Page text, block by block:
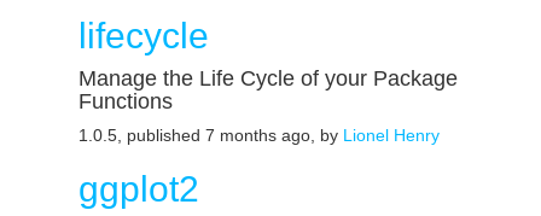
lifecycle
Manage the Life Cycle of your Package
Functions
1.0.5, published 7 months ago, by Lionel Henry
ggplot2